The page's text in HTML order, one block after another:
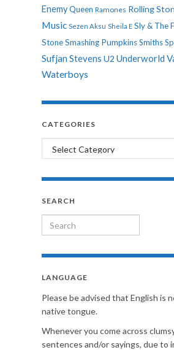
EnemyQueen Ramones Rolling
Music Sezen Aksu Sheila E Sly & The
StoneSmashing PumpkinsSmiths
Sufjan Stevens U2 Underworld
Waterboys
CATEGORIES
Categories
SEARCH
Search for:
LANGUAGE
Please be advised that English is
native tongue.
Whenever you come across
sentences and/or sayings, due to